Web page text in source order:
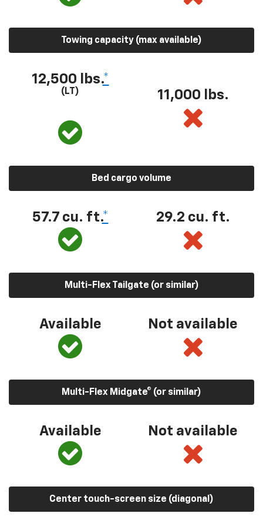
Towing capacity (max available)
12,500 lbs.*
(LT) 11,000 lbs.
Bed cargo volume
57.7 cu. ft.* 29.2 cu. ft.
Multi-Flex Tailgate (or similar)
Available Not available
Multi-Flex Midgate® (or similar)
Available Not available
Center touch-screen size (diagonal)